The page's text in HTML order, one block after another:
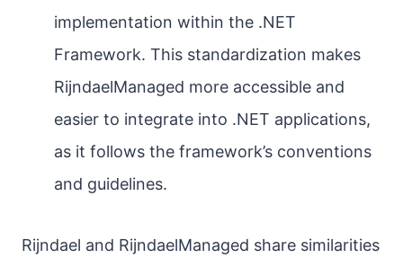
implementation within the .NET
Framework. This standardization makes
RijndaelManaged more accessible and
easier to integrate into .NET applications,
as it follows the framework’s conventions
and guidelines.
Rijndael and RijndaelManaged share similarities